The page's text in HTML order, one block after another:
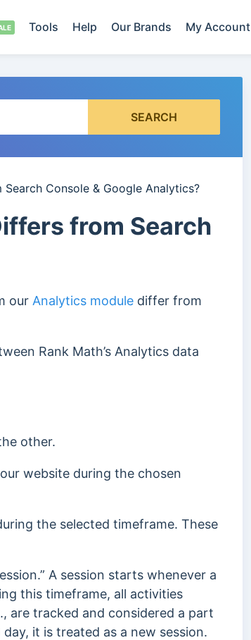
Tools Help Our Brands My Account
SEARCH
Console & Google Analytics?
from Search
our Analytics module differ from
Rank Math’s Analytics data
other.
website during the chosen
the selected timeframe. These
A session starts whenever a
this timeframe, all activities
are tracked and considered a part
it is treated as a new session.